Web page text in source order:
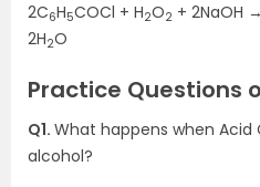
2C6H5COCl + H2O2 + 2NaOH
2H2O
Practice Questions
Q1. What happens when Acid
alcohol?